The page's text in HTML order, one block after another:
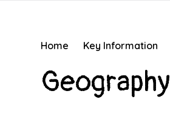
Home Key Information
Geography